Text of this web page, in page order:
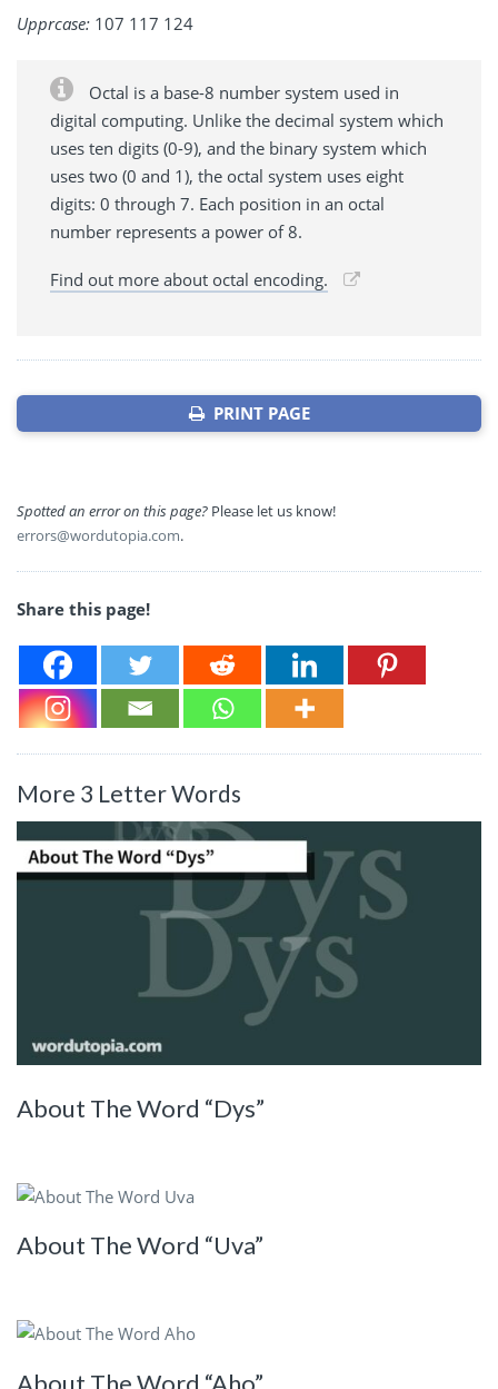
Upprcase: 107 117 124
Octal is a base-8 number system used in
digital computing. Unlike the decimal system which
uses ten digits (0-9), and the binary system which
uses two (0 and 1), the octal system uses eight
digits: 0 through 7. Each position in an octal
number represents a power of 8.
Find out more about octal encoding.
PRINT PAGE
Spotted an error on this page? Please let us know!
errors@wordutopia.com.
Share this page!
More 3 Letter Words
About The Word “Dys”
About The Word “Uva”
About The Word “Aho”